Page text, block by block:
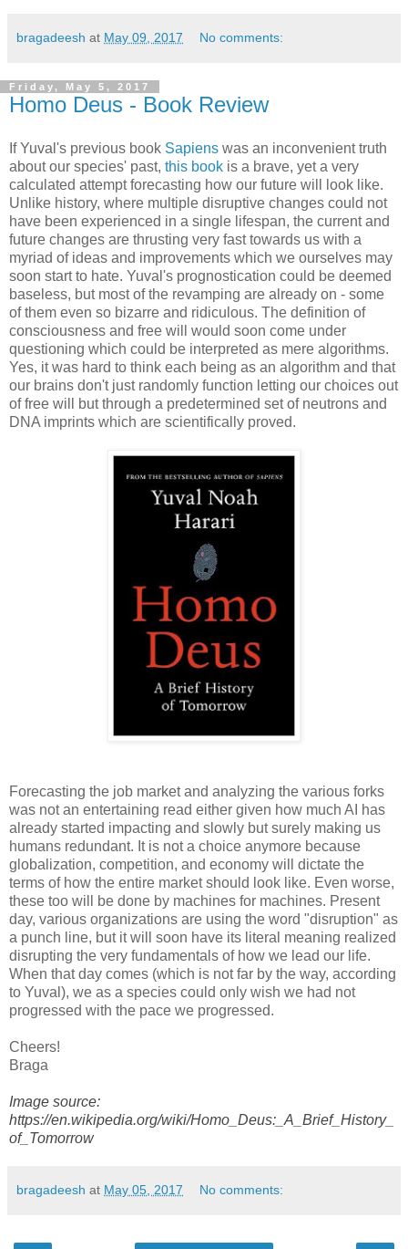
bragadeesh at May 09, 2017 No comments:
Friday, May 5, 2017
Homo Deus - Book Review
If Yuval's previous book Sapiens was an inconvenient truth
about our species' past, this book is a brave, yet a very
calculated attempt forecasting how our future will look like.
Unlike history, where multiple disruptive changes could not
have been experienced in a single lifespan, the current and
future changes are thrusting very fast towards us with a
myriad of ideas and improvements which we ourselves may
soon start to hate. Yuval's prognostication could be deemed
baseless, but most of the revamping are already on - some
of them even so bizarre and ridiculous. The definition of
consciousness and free will would soon come under
questioning which could be interpreted as mere algorithms.
Yes, it was hard to think each being as an algorithm and that
our brains don't just randomly function letting our choices out
of free will but through a predetermined set of neutrons and
DNA imprints which are scientifically proved.
Forecasting the job market and analyzing the various forks
was not an entertaining read either given how much AI has
already started impacting and slowly but surely making us
humans redundant. It is not a choice anymore because
globalization, competition, and economy will dictate the
terms of how the entire market should look like. Even worse,
these too will be done by machines for machines. Present
day, various organizations are using the word "disruption" as
a punch line, but it will soon have its literal meaning realized
disrupting the very fundamentals of how we lead our life.
When that day comes (which is not far by the way, according
to Yuval), we as a species could only wish we had not
progressed with the pace we progressed.
Cheers!
Braga
Image source:
https://en.wikipedia.org/wiki/Homo_Deus:_A_Brief_History_
of_Tomorrow
bragadeesh at May 05, 2017 No comments: